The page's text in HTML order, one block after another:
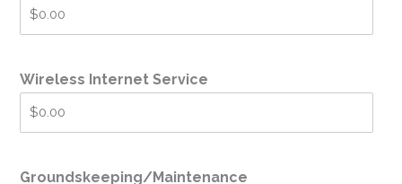
Wireless Internet Service
Groundskeeping/Maintenance